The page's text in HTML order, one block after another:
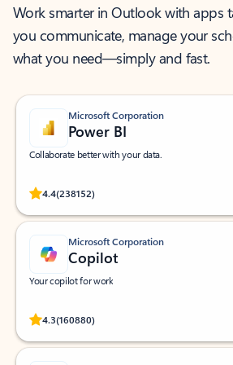
Work smarter in Outlook with apps
you communicate, manage your
what you need—simply and fast.
Microsoft Corporation
Power BI
Collaborate better with your data.
4.4(238152)
Rated (#=ratingAverage#) stars out of 5 stars,
Microsoft Corporation
Copilot
Your copilot for work
4.3(160880)
Rated (#=ratingAverage#) stars out of 5 stars,